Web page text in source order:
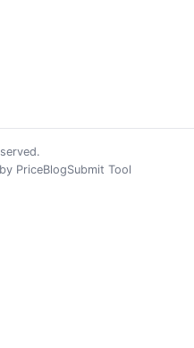
PriceBlogSubmit Tool